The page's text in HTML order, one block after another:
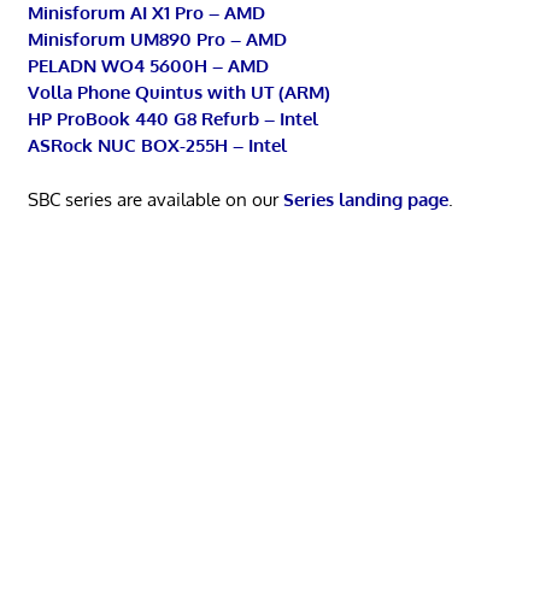
Minisforum AI X1 Pro – AMD
Minisforum UM890 Pro – AMD
PELADN WO4 5600H – AMD
Volla Phone Quintus with UT (ARM)
HP ProBook 440 G8 Refurb – Intel
ASRock NUC BOX-255H – Intel
SBC series are available on ourSeries landing page.